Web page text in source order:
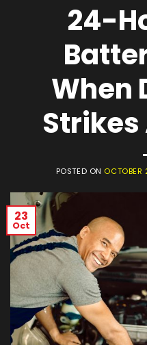
24-
When
POSTED ON
23
Oct